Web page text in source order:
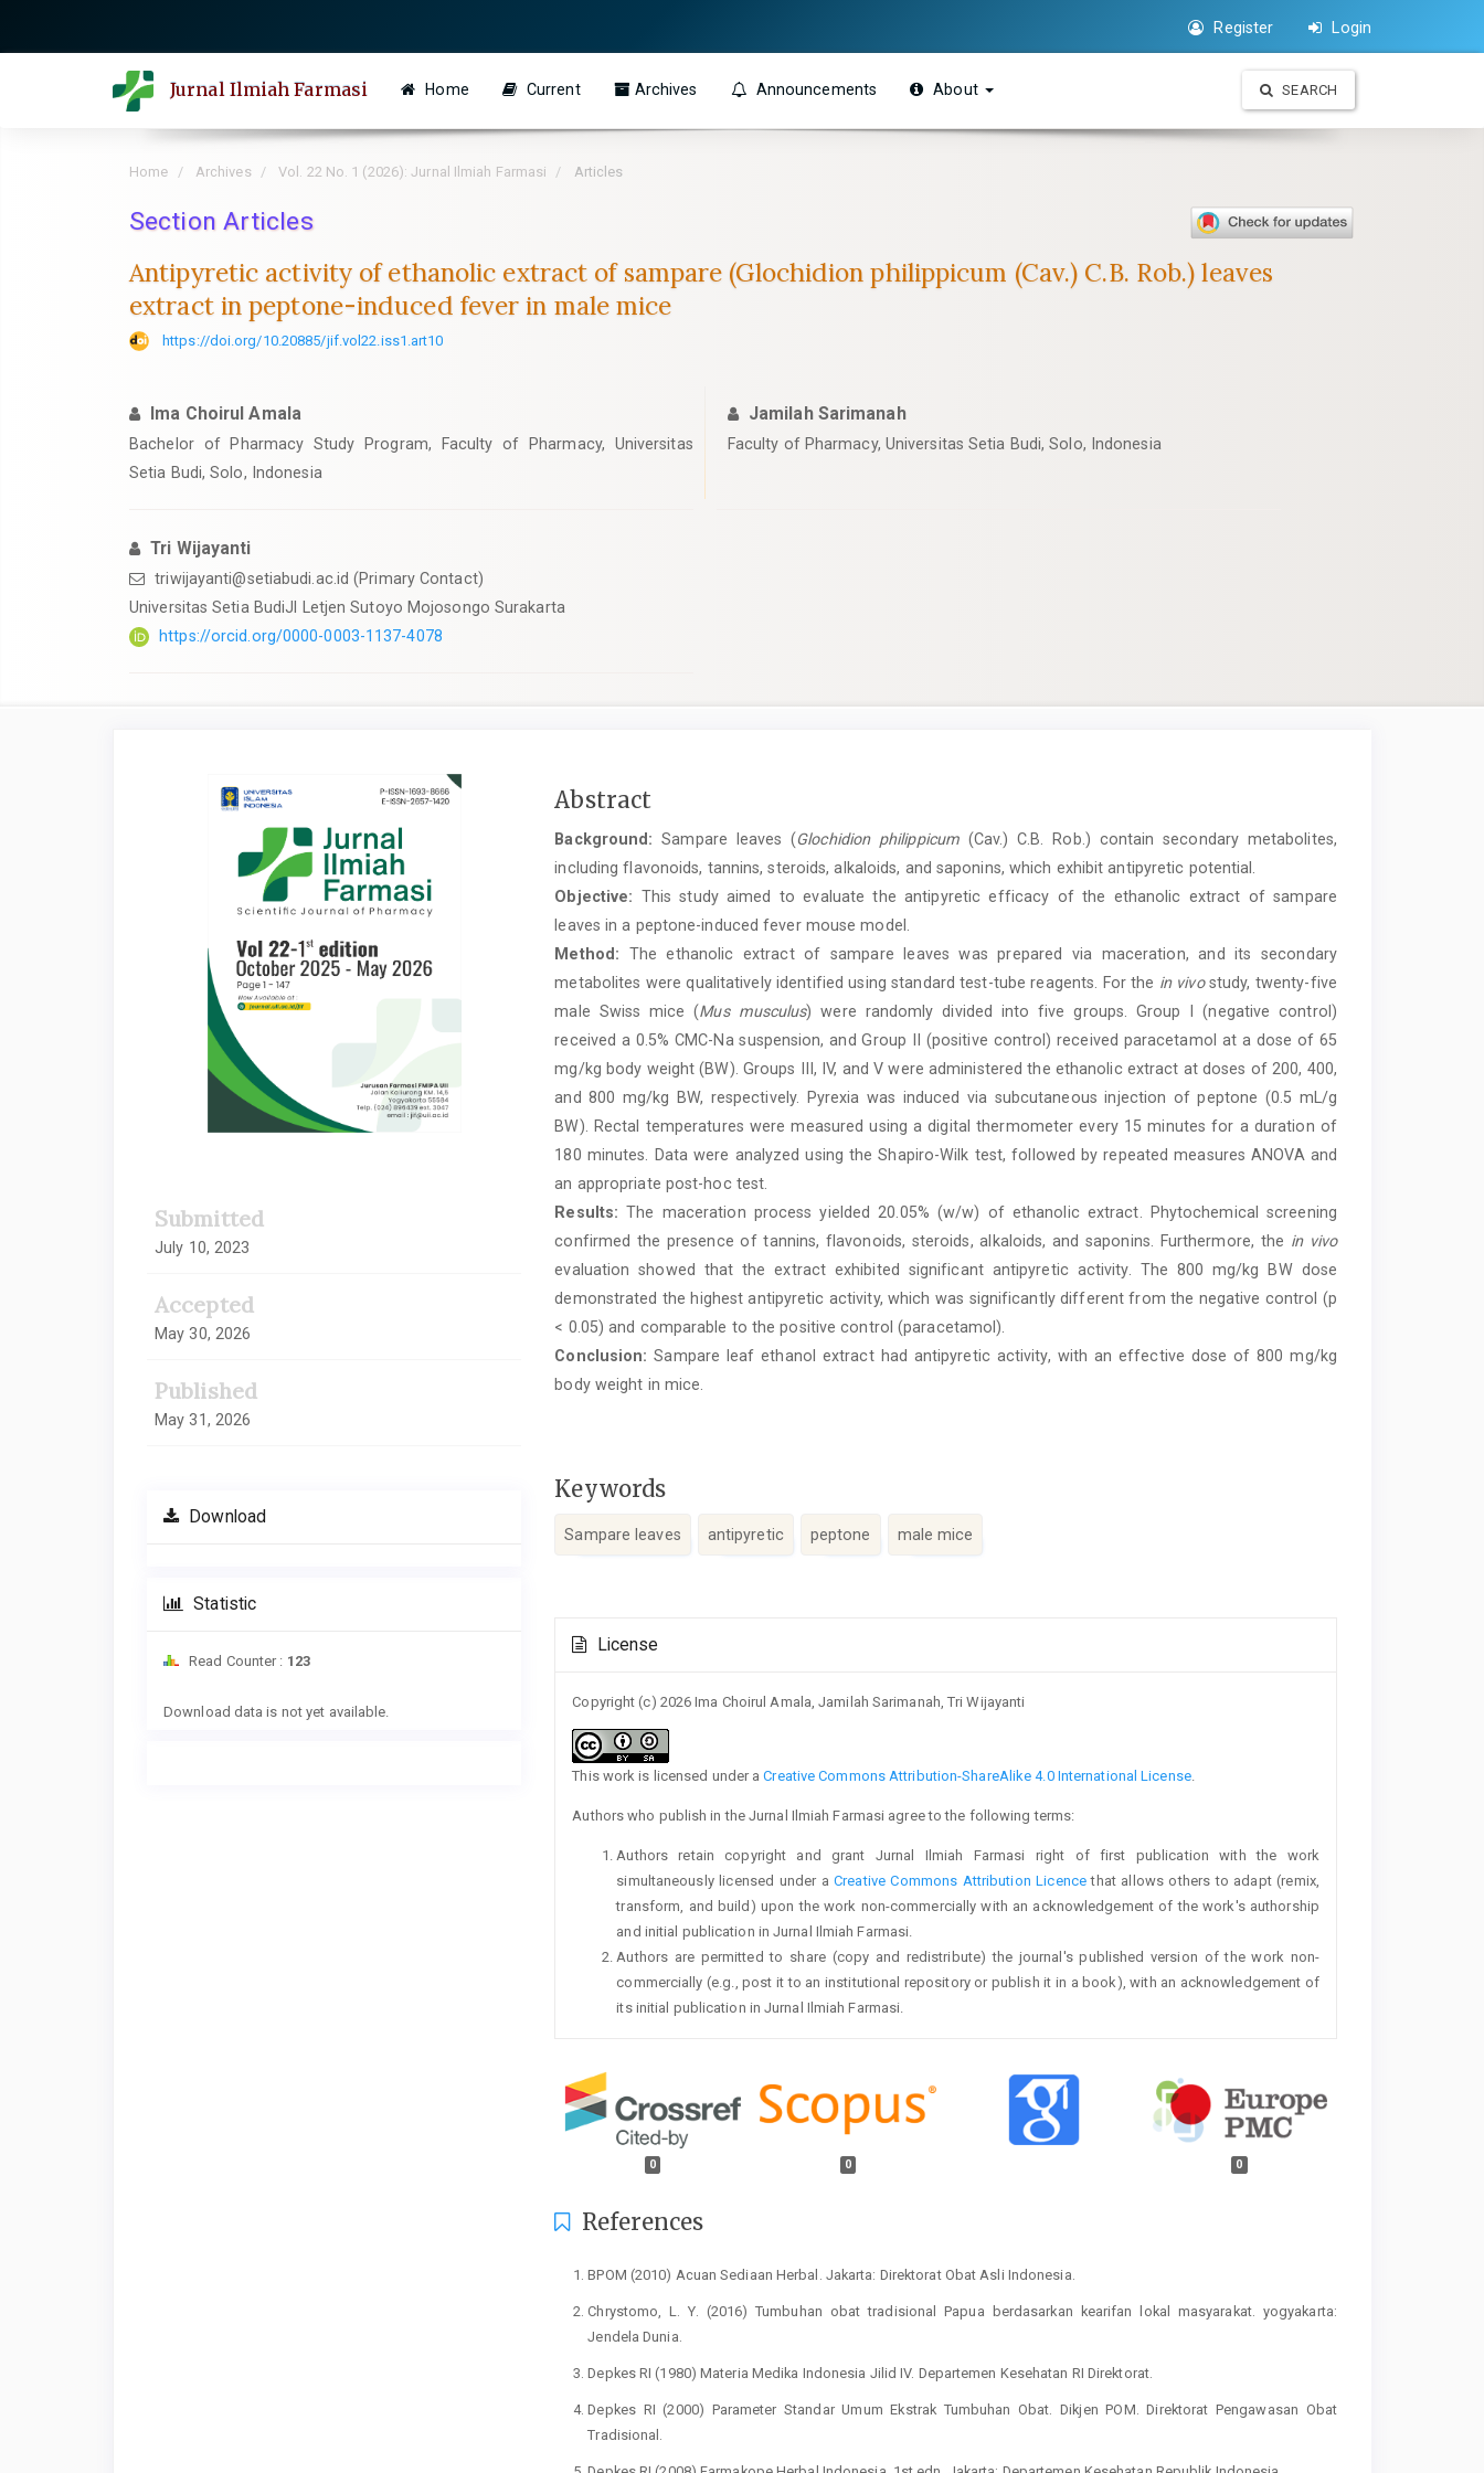
Register Login
Jurnal Ilmiah Farmasi Home Current Archives Announcements About SEARCH
Home Archives Vol. 22 No. 1 (2026): Jurnal Ilmiah Farmasi Articles
Section Articles
Antipyretic activity of ethanolic extract of sampare (Glochidion philippicum (Cav.) C.B. Rob.) leaves
extract in peptone-induced fever in male mice
https://doi.org/10.20885/jif.vol22.iss1.art10
Ima Choirul Amala
Bachelor of Pharmacy Study Program, Faculty of Pharmacy, Universitas
Setia Budi, Solo, Indonesia
Jamilah Sarimanah
Faculty of Pharmacy, Universitas Setia Budi, Solo, Indonesia
Tri Wijayanti
triwijayanti@setiabudi.ac.id (Primary Contact)
Universitas Setia BudiJl Letjen Sutoyo Mojosongo Surakarta
https://orcid.org/0000-0003-1137-4078
Sidebar
Submitted
July 10, 2023
Accepted
May 30, 2026
Published
May 31, 2026
Download
Statistic
Read Counter : 123
Download data is not yet available.
Main
Content
Abstract
Background: Sampare leaves (Glochidion philippicum (Cav.) C.B. Rob.) contain secondary metabolites,
including flavonoids, tannins, steroids, alkaloids, and saponins, which exhibit antipyretic potential.
Objective: This study aimed to evaluate the antipyretic efficacy of the ethanolic extract of sampare
leaves in a peptone-induced fever mouse model.
Method: The ethanolic extract of sampare leaves was prepared via maceration, and its secondary
metabolites were qualitatively identified using standard test-tube reagents. For the in vivostudy, twenty-five
male Swiss mice (Mus musculus) were randomly divided into five groups. Group I (negative control)
received a 0.5% CMC-Na suspension, and Group II (positive control) received paracetamol at a dose of 65
mg/kg body weight (BW). Groups III, IV, and V were administered the ethanolic extract at doses of 200, 400,
and 800 mg/kg BW, respectively. Pyrexia was induced via subcutaneous injection of peptone (0.5 mL/g
BW). Rectal temperatures were measured using a digital thermometer every 15 minutes for a duration of
180 minutes. Data were analyzed using the Shapiro-Wilk test, followed by repeated measures ANOVA and
an appropriate post-hoc test.
Results: The maceration process yielded 20.05% (w/w) of ethanolic extract. Phytochemical screening
confirmed the presence of tannins, flavonoids, steroids, alkaloids, and saponins. Furthermore, the in vivo
evaluation showed that the extract exhibited significant antipyretic activity. The 800 mg/kg BW dose
demonstrated the highest antipyretic activity, which was significantly different from the negative control (p
< 0.05) and comparable to the positive control (paracetamol).
Conclusion: Sampare leaf ethanol extract had antipyretic activity, with an effective dose of 800 mg/kg
body weight in mice.
Keywords
Sampare leaves antipyretic peptone male mice
Details
License
Copyright (c) 2026 Ima Choirul Amala, Jamilah Sarimanah, Tri Wijayanti
This work is licensed under aCreative Commons Attribution-ShareAlike 4.0 International License.
Authors who publish in the Jurnal Ilmiah Farmasi agree to the following terms:
Authors retain copyright and grant Jurnal Ilmiah Farmasi right of first publication with the work
simultaneously licensed under aCreative Commons Attribution Licencethat allows others to adapt (remix,
transform, and build) upon the work non-commercially with an acknowledgement of the work's authorship
and initial publication in Jurnal Ilmiah Farmasi.
Authors are permitted to share (copy and redistribute) the journal's published version of the work non-
commercially (e.g., post it to an institutional repository or publish it in a book), with an acknowledgement of
its initial publication in Jurnal Ilmiah Farmasi.
0 0 0
References
BPOM (2010) Acuan Sediaan Herbal. Jakarta: Direktorat Obat Asli Indonesia.
Chrystomo, L. Y. (2016) Tumbuhan obat tradisional Papua berdasarkan kearifan lokal masyarakat. yogyakarta:
Jendela Dunia.
Depkes RI (1980) Materia Medika Indonesia Jilid IV. Departemen Kesehatan RI Direktorat.
Depkes RI (2000) Parameter Standar Umum Ekstrak Tumbuhan Obat. Dikjen POM. Direktorat Pengawasan Obat
Tradisional.